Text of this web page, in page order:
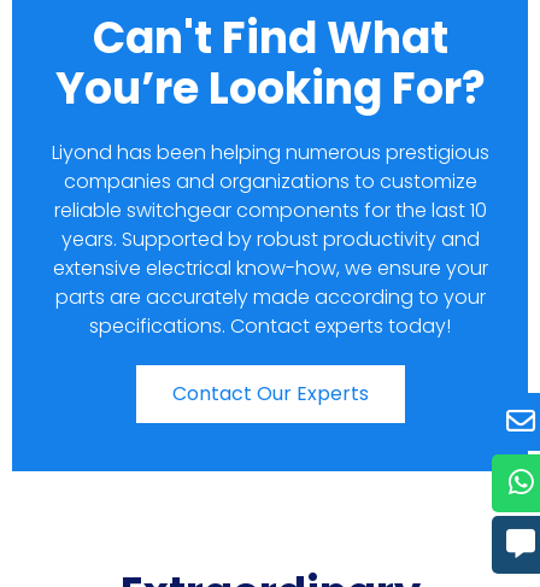
Can't Find What
You’re Looking For?
Liyond has been helping numerous prestigious
companies and organizations to customize
reliable switchgear components for the last 10
years. Supported by robust productivity and
extensive electrical know-how, we ensure your
parts are accurately made according to your
specifications. Contact experts today!
Contact Our Experts